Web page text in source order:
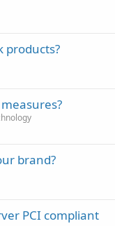
products?
brand?
PCI compliant